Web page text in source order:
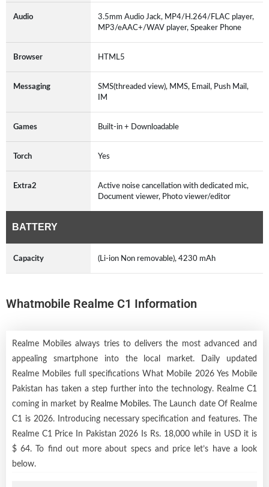
Audio
3.5mm Audio Jack, MP4/H.264/FLAC player,
MP3/eAAC+/WAV player, Speaker Phone
Browser HTML5
Messaging
SMS(threaded view), MMS, Email, Push Mail,
IM
Games Built-in + Downloadable
Torch Yes
Extra2
Active noise cancellation with dedicated mic,
Document viewer, Photo viewer/editor
BATTERY
Capacity (Li-ion Non removable), 4230 mAh
Whatmobile Realme C1 Information
Realme Mobiles always tries to delivers the most advanced and
appealing smartphone into the local market. Daily updated
Realme Mobiles full specifications What Mobile 2026 Yes Mobile
Pakistan has taken a step further into the technology. Realme C1
coming in market by Realme Mobiles. The Launch date Of Realme
C1 is 2026. Introducing necessary specification and features. The
Realme C1 Price In Pakistan 2026 Is Rs. 18,000 while in USD it is
$ 64. To find out more about specs and price let’s have a look
below.